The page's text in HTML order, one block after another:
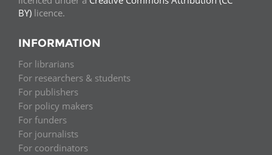
BY) licence.
INFORMATION
For librarians
For researchers & students
For publishers
For policy makers
For funders
For journalists
For coordinators